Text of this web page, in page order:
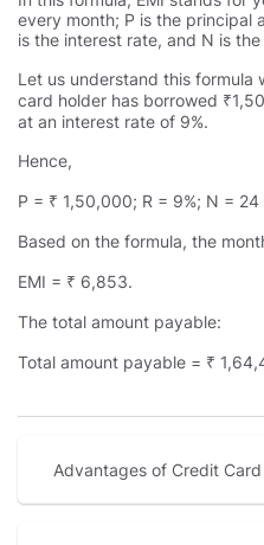
every month; P is the principal
is the interest rate, and N is
Let us understand this formula
card holder has borrowed
at an interest rate of 9%.
Hence,
P = ₹ 1,50,000; R = 9%; N = 24
Based on the formula, the
EMI = ₹ 6,853.
The total amount payable:
Total amount payable = ₹
Advantages of Credit